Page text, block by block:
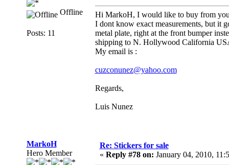
Offline
Posts: 11
Hi MarkoH, I would like to buy from
I dont know exact measurements, but it
metal plate, right at the front bumper
shipping to N. Hollywood California
My email is :
cuzconunez@yahoo.com
Regards,
Luis Nunez
MarkoH
Hero Member
Re: Stickers for sale
« Reply #78 on: January 04, 2010,